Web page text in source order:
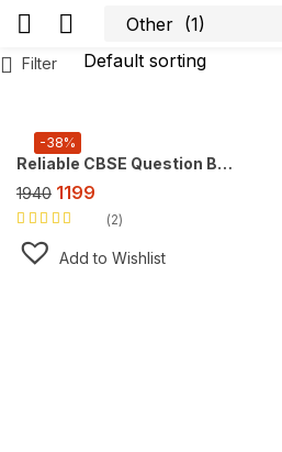
Filter
-38%
Reliable CBSE Question Bank Class 10, Super Combo Offer (For 2027 CBSE Exam), FREE AI tool https://doubtsolver.ai
1940 1199
Rated
of 5
2
Add to Wishlist